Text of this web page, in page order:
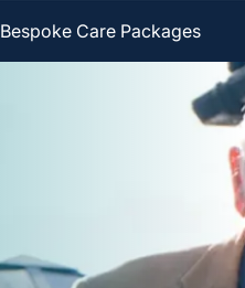
Bespoke Care Packages